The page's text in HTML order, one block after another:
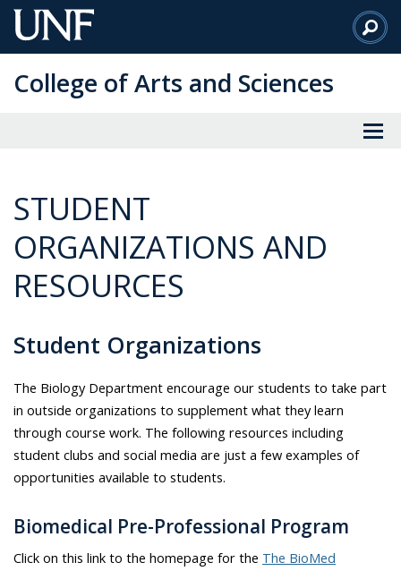
Skip
to
Content
College of Arts and Sciences
STUDENT
ORGANIZATIONS AND
RESOURCES
Student Organizations
The Biology Department encourage our students to take part
in outside organizations to supplement what they learn
through course work. The following resources including
student clubs and social media are just a few examples of
opportunities available to students.
Biomedical Pre-Professional Program
Click on this link to the homepage for the The BioMed